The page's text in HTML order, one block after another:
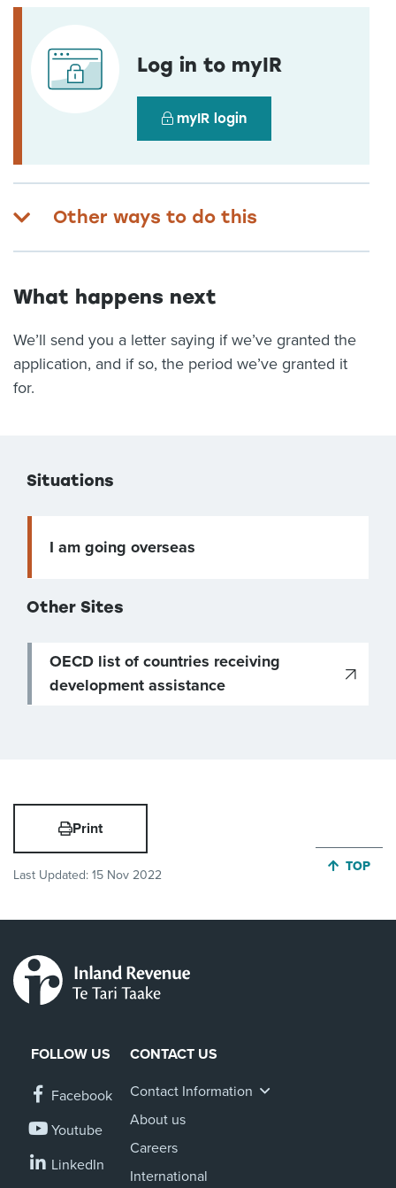
Log in to myIR
myIR login
Other ways to do this
What happens next
We’ll send you a letter saying if we’ve granted the
application, and if so, the period we’ve granted it
for.
Situations
I am going overseas
Other Sites
OECD list of countries receiving
development assistance
Print
Last Updated: 15 Nov 2022
JUMP
TOP
FOLLOW US
Facebook
Youtube
LinkedIn
CONTACT US
Contact Information
About us
Careers
International